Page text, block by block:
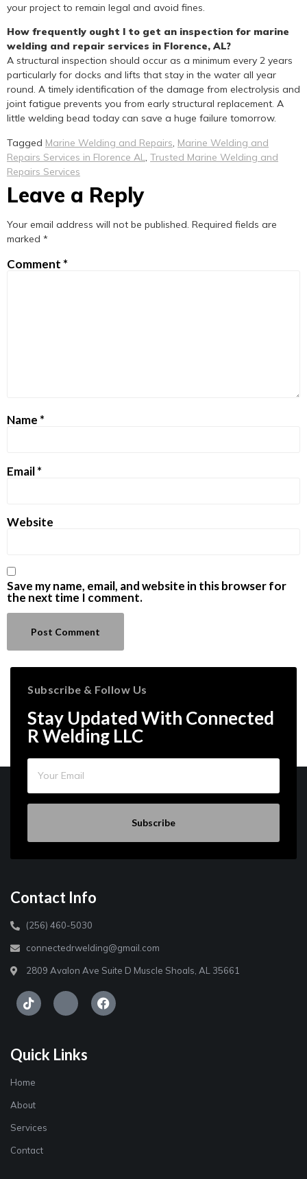
your project to remain legal and avoid fines.
How frequently ought I to get an inspection for marine
welding and repair services in Florence, AL?
A structural inspection should occur as a minimum every 2 years
particularly for docks and lifts that stay in the water all year
round. A timely identification of the damage from electrolysis and
joint fatigue prevents you from early structural replacement. A
little welding bead today can save a huge failure tomorrow.
Tagged Marine Welding and Repairs, Marine Welding and
Repairs Services in Florence AL, Trusted Marine Welding and
Repairs Services
Leave a Reply
Your email address will not be published. Required fields are
marked *
Comment *
Name *
Email*
Website
Save my name, email, and website in this browser for
the next time I comment.
Subscribe & Follow Us
Stay Updated With Connected
R Welding LLC
Subscribe
Contact Info
(256) 460-5030
connectedrwelding@gmail.com
2809 Avalon Ave Suite D Muscle Shoals, AL 35661
Quick Links
Home
About
Services
Contact